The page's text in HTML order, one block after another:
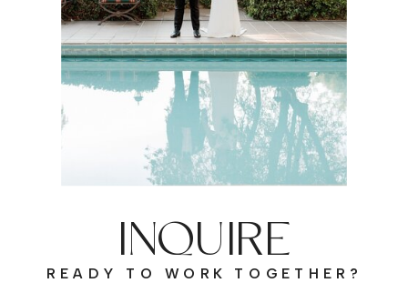
READY TO WORK TOGETHER?
INQUIRE